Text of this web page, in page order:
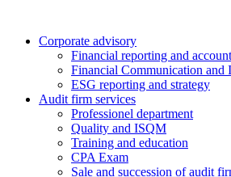
Corporate advisory
Financial reporting and
Financial Communication and
ESG reporting and strategy
Audit firm services
Professionel department
Quality and ISQM
Training and education
CPA Exam
Sale and succession of audit